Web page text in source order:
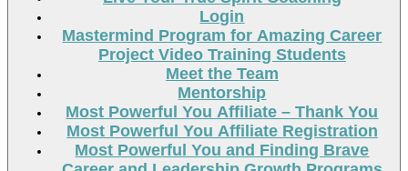
Login
Mastermind Program for Amazing Career
Project Video Training Students
Meet the Team
Mentorship
Most Powerful You Affiliate – Thank You
Most Powerful You Affiliate Registration
Most Powerful You and Finding Brave